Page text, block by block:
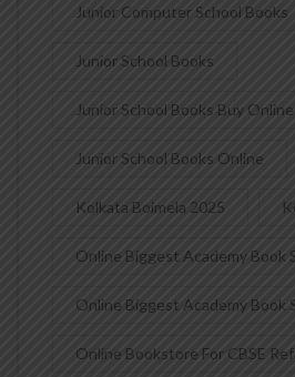
Junior Computer School Books
Junior School Books
Junior School Books Buy Online
Junior School Books Online
Kolkata Boimela 2025
Online Biggest Academy Book
Online Biggest Academy Book
Online Bookstore For CBSE